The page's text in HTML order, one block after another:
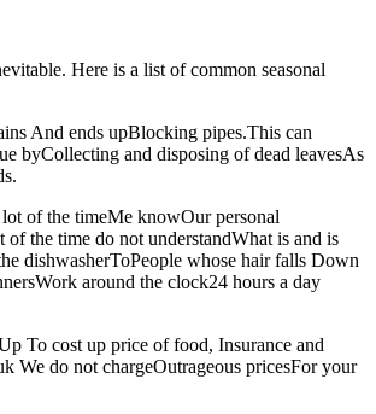
Here is a list of common seasonal
And ends upBlocking pipes.This can
byCollecting and disposing of dead leavesAs
of the timeMe knowOur personal
the time do not understandWhat is and is
dishwasherToPeople whose hair falls Down
around the clock24 hours a day
To cost up price of food, Insurance and
We do not chargeOutrageous pricesFor your